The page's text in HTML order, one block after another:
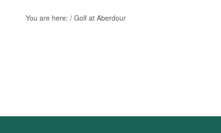
You are here:/ Golf at Aberdour
Footer